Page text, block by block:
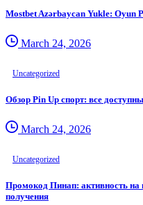
Mostbet Azərbaycan Yukle: Oyun
March 24, 2026
Uncategorized
Обзор Pin Up спорт: все
March 24, 2026
Uncategorized
Промокод Пинап: активность на
получения